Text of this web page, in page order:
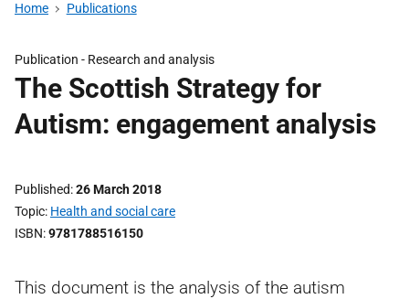
Home Publications
Publication - Research and analysis
The Scottish Strategy for
Autism: engagement analysis
Published 26 March 2018
Topic Health and social care
ISBN 9781788516150
This document is the analysis of the autism